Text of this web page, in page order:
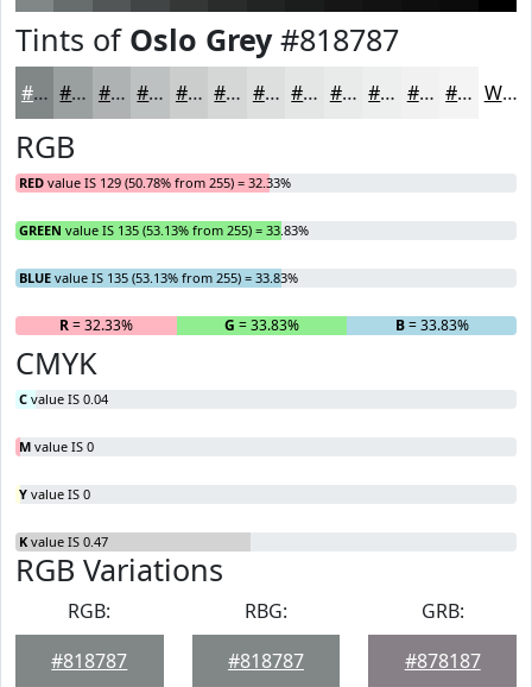
Tints of Oslo Grey#818787
#818787 #9A9F9F #AEB2B2 #BEC1C1 #CBCDCD #D5D7D7 #DDDFDF #E4E5E5 #E9EAEA #EDEEEE #F1F1F1 #F4F4F4 White
RGB
RED value IS 129 (50.78% from 255) = 32.33%
GREEN value IS 135 (53.13% from 255) = 33.83%
BLUE value IS 135 (53.13% from 255) = 33.83%
R= 32.33% G = 33.83% B= 33.83%
CMYK
C value IS 0.04
M value IS 0
Y value IS 0
K value IS 0.47
RGB Variations
RGB:
#818787
RBG:
#818787
GRB:
#878187